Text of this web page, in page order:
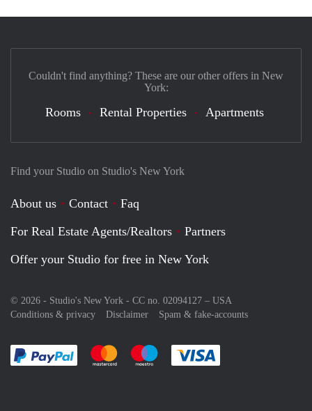
Find your Studio on Studio's New York
About us Contact
Faq
For Real Estate Agents/Realtors
Partners
Offer your Studio for free in New York
© 2026 - Studio's New York - CC no. 02094127 – USA
Conditions & privacy
Disclaimer Spam & fake-accounts
Pay easily with :payment method
Pay easily with :payment method
Pay easily with :payment method
Couldn't find anything? These are our other offers in New
York:
Rooms Rental Properties Apartments